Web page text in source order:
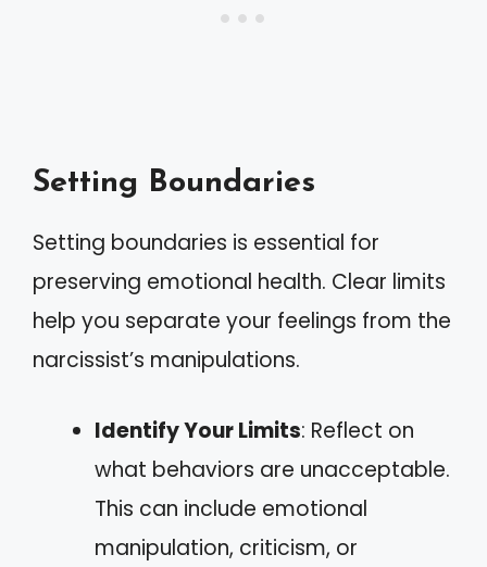
Setting Boundaries
Setting boundaries is essential for
preserving emotional health. Clear limits
help you separate your feelings from the
narcissist’s manipulations.
Identify Your Limits: Reflect on
what behaviors are unacceptable.
This can include emotional
manipulation, criticism, or